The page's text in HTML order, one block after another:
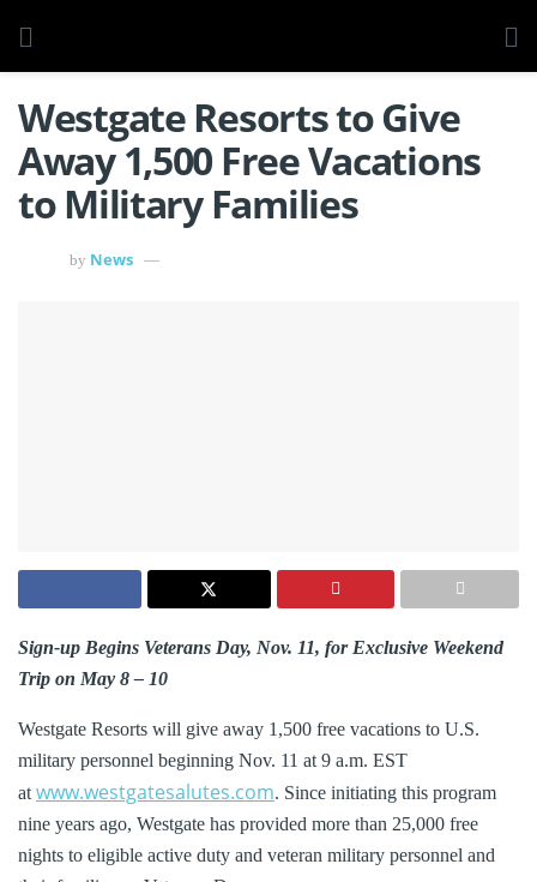
Westgate Resorts to Give
Away 1,500 Free Vacations
to Military Families
by News
Sign-up Begins Veterans Day, Nov. 11, for Exclusive Weekend
Trip on May 8 – 10
Westgate Resorts will give away 1,500 free vacations to U.S.
military personnel beginning Nov. 11 at 9 a.m. EST
at www.westgatesalutes.com. Since initiating this program
nine years ago, Westgate has provided more than 25,000 free
nights to eligible active duty and veteran military personnel and